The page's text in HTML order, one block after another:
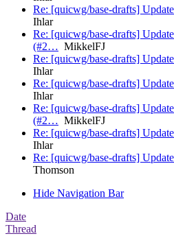
Re: [quicwg/base-drafts]
Ihlar
Re: [quicwg/base-drafts]
(#2… MikkelFJ
Re: [quicwg/base-drafts]
Ihlar
Re: [quicwg/base-drafts]
Ihlar
Re: [quicwg/base-drafts]
(#2… MikkelFJ
Re: [quicwg/base-drafts]
Ihlar
Re: [quicwg/base-drafts]
Thomson
Hide Navigation Bar
Date
Thread